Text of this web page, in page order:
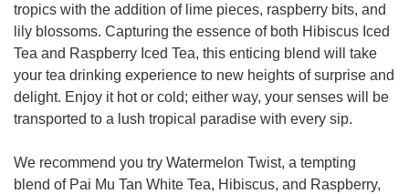
tropics with the addition of lime pieces, raspberry bits, and
lily blossoms. Capturing the essence of both Hibiscus Iced
Tea and Raspberry Iced Tea, this enticing blend will take
your tea drinking experience to new heights of surprise and
delight. Enjoy it hot or cold; either way, your senses will be
transported to a lush tropical paradise with every sip.
We recommend you try Watermelon Twist, a tempting
blend of Pai Mu Tan White Tea, Hibiscus, and Raspberry,